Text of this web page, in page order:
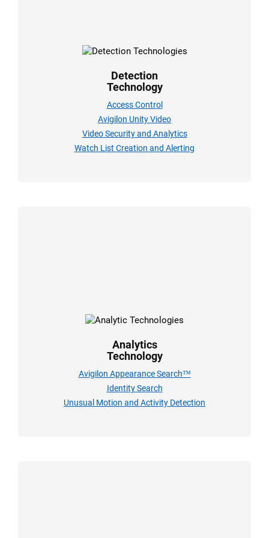
Detection
Technology
Access Control
Avigilon Unity Video
Video Security and Analytics
Watch List Creation and Alerting
Analytics
Technology
Avigilon Appearance Search™
Identity Search
Unusual Motion and Activity Detection